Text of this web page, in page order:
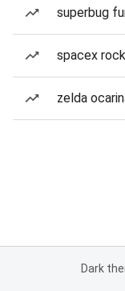
superbug
spacex
zelda
Dark